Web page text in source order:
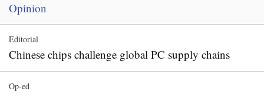
Opinion
Editorial
Chinese chips challenge global PC supply chains
Op-ed